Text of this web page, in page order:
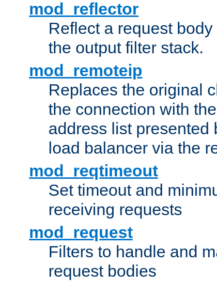
mod_reflector
Reflect a request
the output filter stack.
mod_remoteip
Replaces the original
the connection with
address list presented
load balancer via the
mod_reqtimeout
Set timeout and
receiving requests
mod_request
Filters to handle and
request bodies